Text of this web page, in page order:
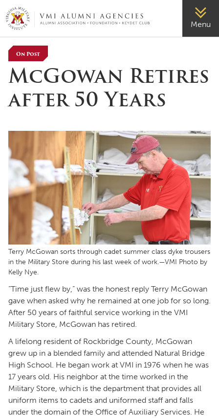
VMI-ALUMNI Menu
On Post
McGowan Retires
after 50 Years
Terry McGowan sorts through cadet summer class dyke trousers
in the Military Store during his last week of work.—VMI Photo by
Kelly Nye.
“Time just flew by,” was the honest reply Terry McGowan
gave when asked why he remained at one job for so long.
After 50 years of faithful service working in the VMI
Military Store, McGowan has retired.
A lifelong resident of Rockbridge County, McGowan
grew up in a blended family and attended Natural Bridge
High School. He began work at VMI in 1976 when he was
17 years old. His neighbor at the time worked in the
Military Store, which is the department that provides all
uniform items to cadets and uniformed staff and falls
under the domain of the Office of Auxiliary Services. He